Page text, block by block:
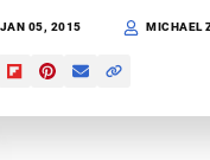
JAN 05, 2015 MICHAEL